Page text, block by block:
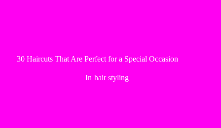
30 Haircuts That Are Perfect for a Special Occasion
In hair styling